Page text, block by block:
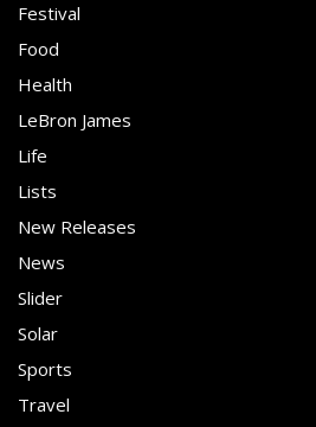
Festival
Food
Health
LeBron James
Life
Lists
New Releases
News
Slider
Solar
Sports
Travel